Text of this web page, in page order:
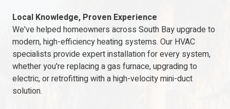
Local Knowledge, Proven Experience
We've helped homeowners across South Bay upgrade to
modern, high-efficiency heating systems. Our HVAC
specialists provide expert installation for every system,
whether you're replacing a gas furnace, upgrading to
electric, or retrofitting with a high-velocity mini-duct
solution.